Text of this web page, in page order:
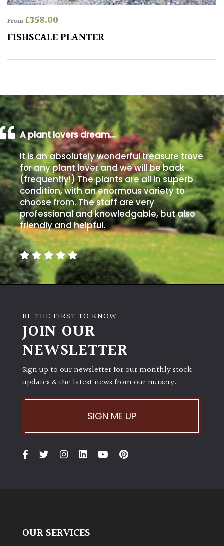
Poorly
Drained
Sandy
/
Beach
Soggy
/Damp
(Plant
high
and
you
can
get
away
with
murder)
LIGHT
(Space
Shade
(Dappled)
PLANT
From£358.00
FISHSCALE PLANTER
A plant lovers dream…
It is an absolutely wonderful treasure trove
for any plant lover and we will be back
(frequently!) The plants are all in superb
condition, with an enormous variety to
choose from. The staff are very
professional and knowledgable, but also
friendly and helpful.
BE THE FIRST TO KNOW
JOIN OUR
NEWSLETTER
Sign up to our newsletter for our monthly stock
updates & the latest news from our nursery.
SIGN ME UP
OUR SERVICES